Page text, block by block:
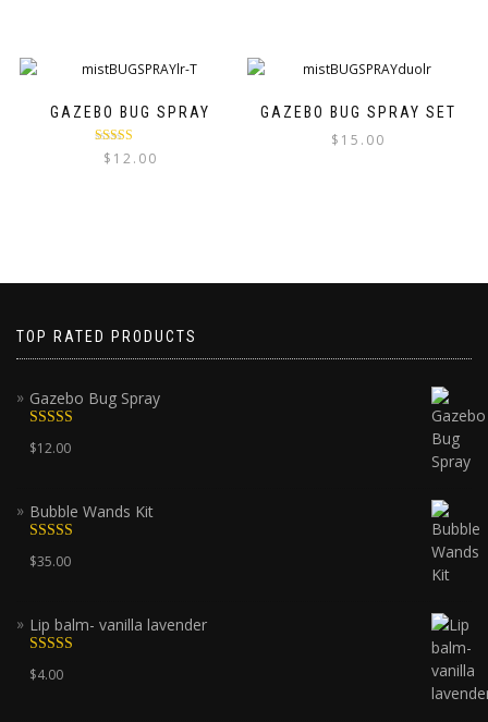
GAZEBO BUG SPRAY
Rated
5.00
out of 5
$ 12.00
GAZEBO BUG SPRAY SET
$ 15.00
TOP RATED PRODUCTS
Gazebo Bug Spray
Rated
out of 5
$12.00
Bubble Wands Kit
Rated
out of 5
$35.00
Lip balm- vanilla lavender
Rated
out of 5
$4.00